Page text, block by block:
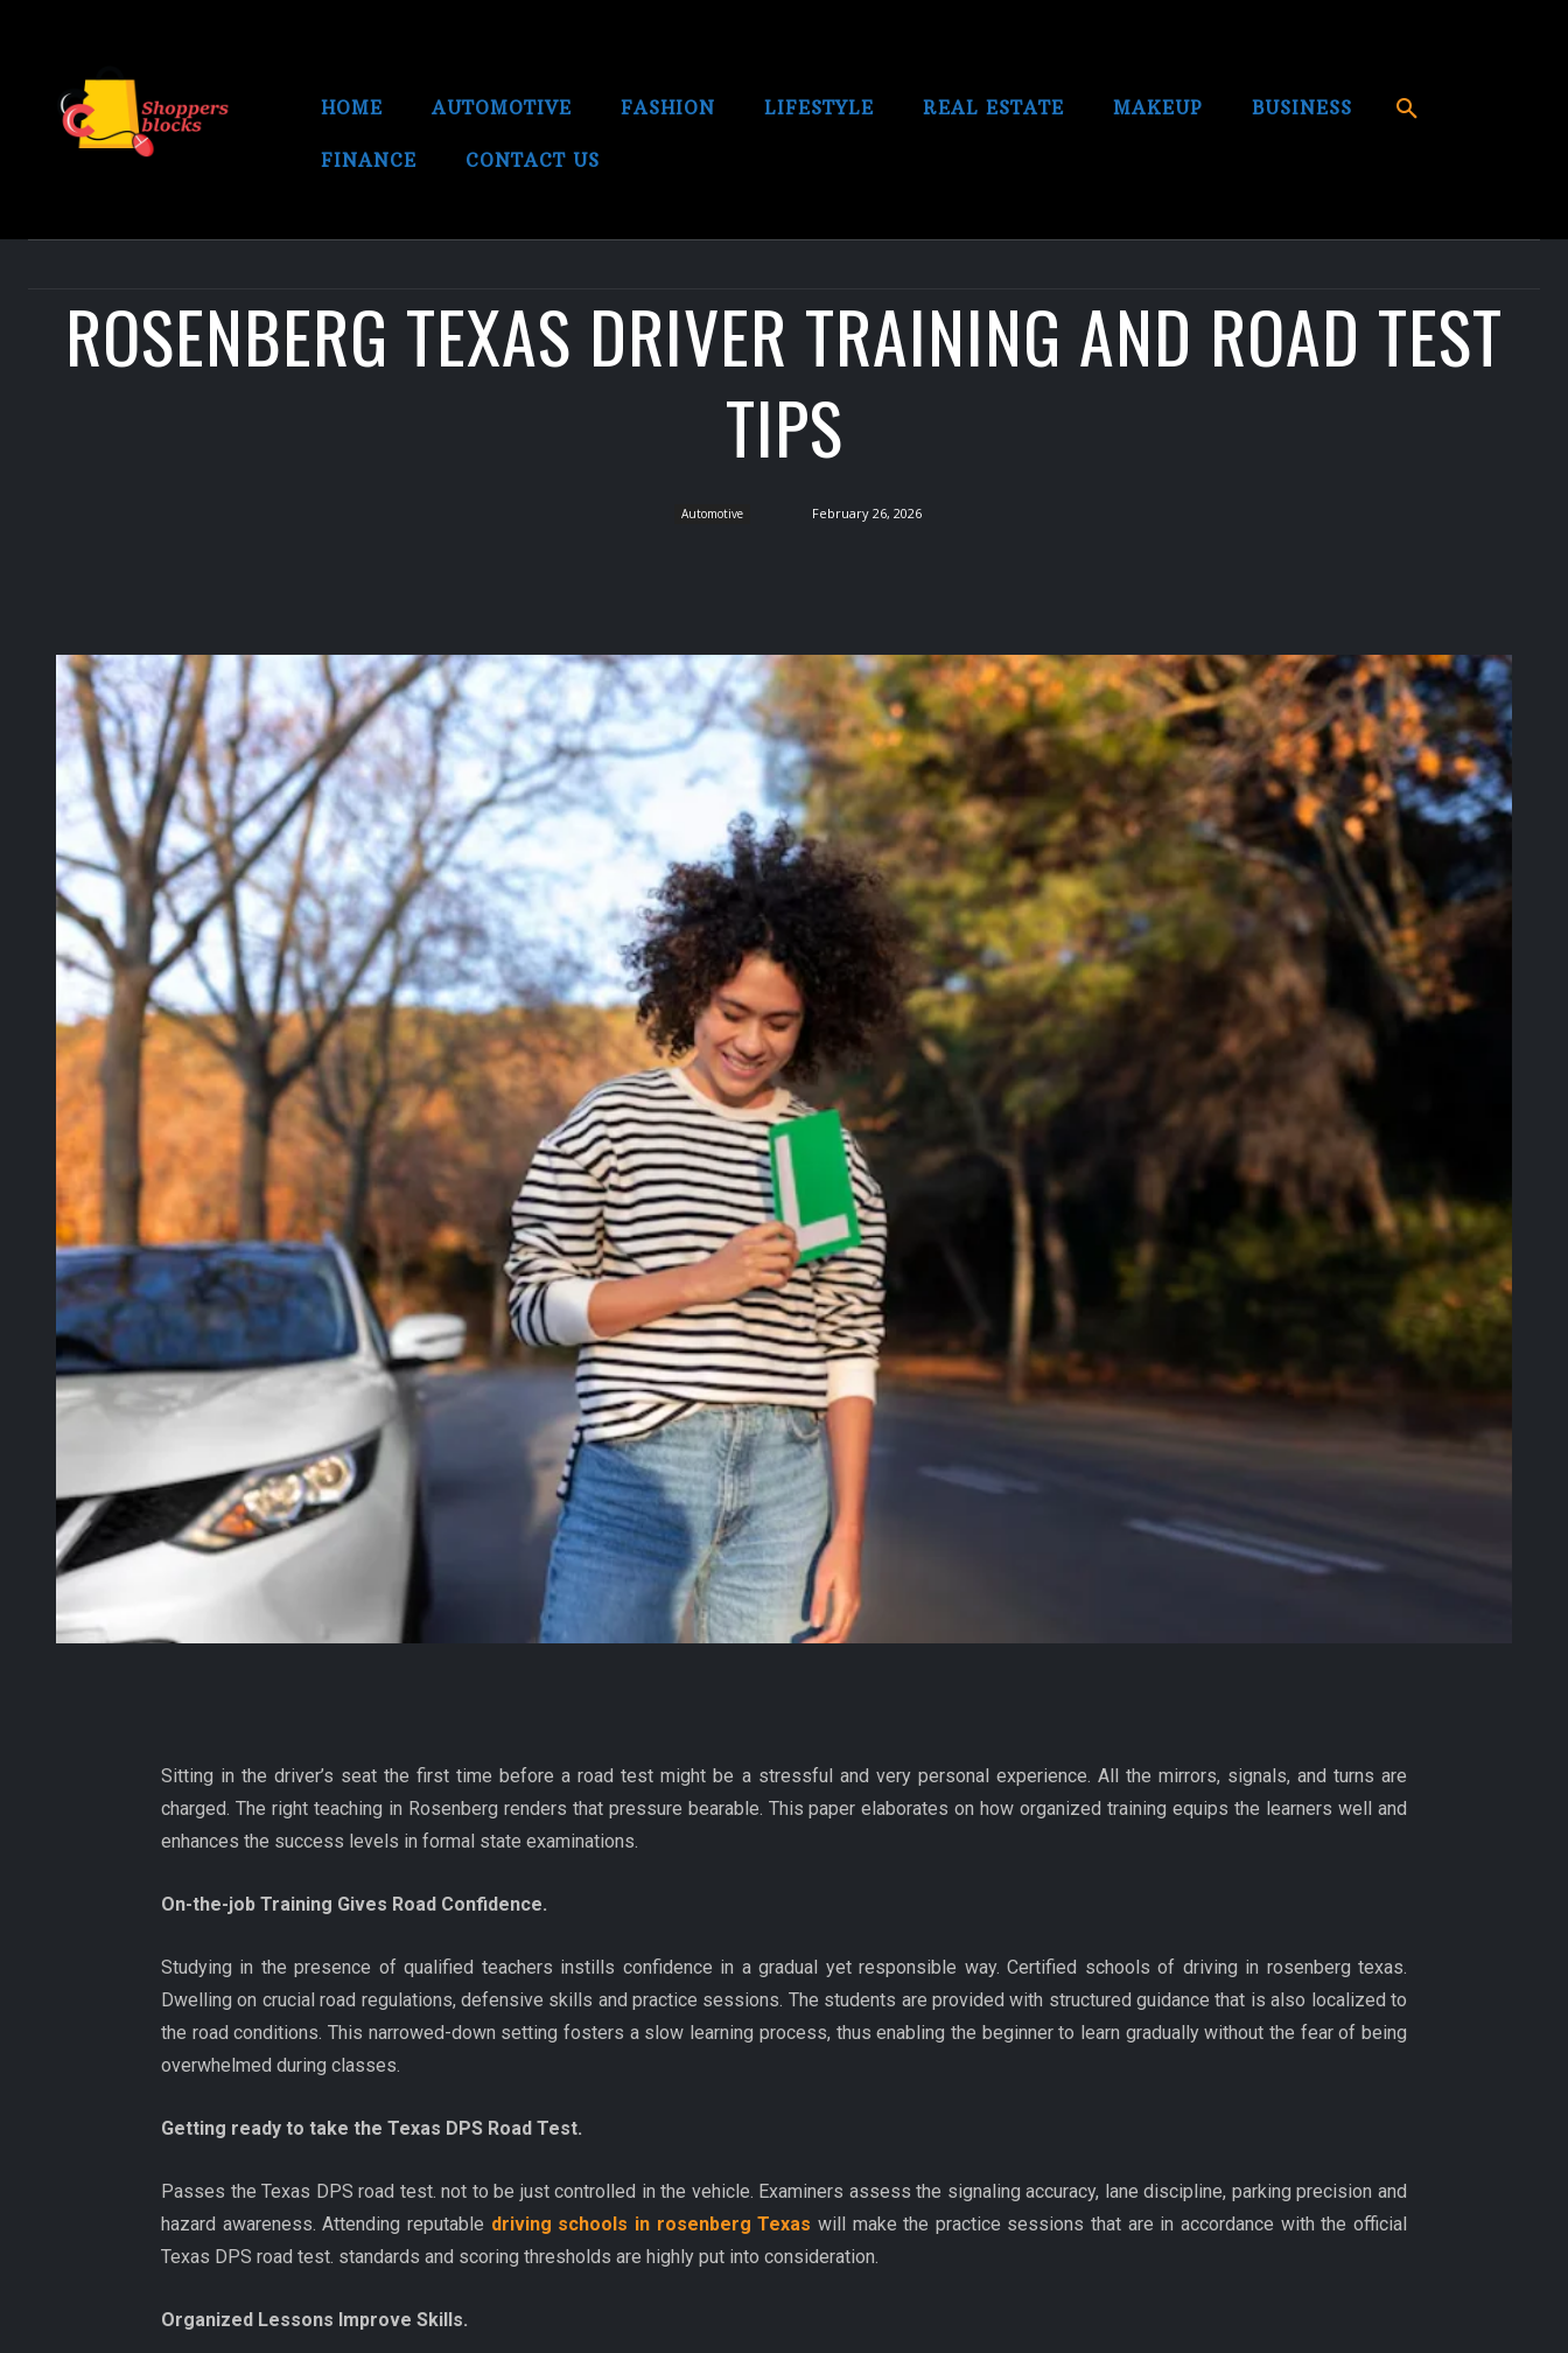
HOME AUTOMOTIVE FASHION LIFESTYLE REAL ESTATE MAKEUP BUSINESS
FINANCE CONTACT US
ROSENBERG TEXAS DRIVER TRAINING AND ROAD TEST
TIPS
Automotive February 26, 2026
Sitting in the driver’s seat the first time before a road test might be a stressful and very personal experience. All the mirrors, signals, and turns are
charged. The right teaching in Rosenberg renders that pressure bearable. This paper elaborates on how organized training equips the learners well and
enhances the success levels in formal state examinations.
On-the-job Training Gives Road Confidence.
Studying in the presence of qualified teachers instills confidence in a gradual yet responsible way. Certified schools of driving in rosenberg texas.
Dwelling on crucial road regulations, defensive skills and practice sessions. The students are provided with structured guidance that is also localized to
the road conditions. This narrowed-down setting fosters a slow learning process, thus enabling the beginner to learn gradually without the fear of being
overwhelmed during classes.
Getting ready to take the Texas DPS Road Test.
Passes the Texas DPS road test. not to be just controlled in the vehicle. Examiners assess the signaling accuracy, lane discipline, parking precision and
hazard awareness. Attending reputable driving schools in rosenberg Texas will make the practice sessions that are in accordance with the official
Texas DPS road test. standards and scoring thresholds are highly put into consideration.
Organized Lessons Improve Skills.